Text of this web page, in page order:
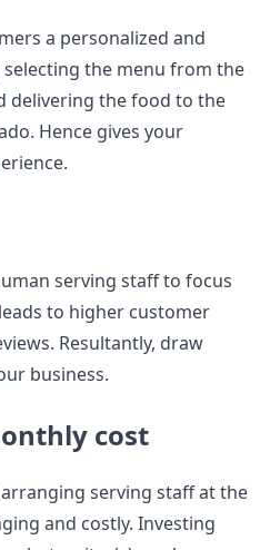
a personalized and
the menu from the
delivering the food to the
Hence gives your
serving staff to focus
to higher customer
Resultantly, draw
business.
cost
serving staff at the
and costly. Investing